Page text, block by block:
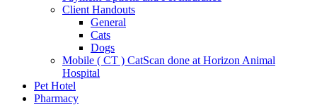
Client Handouts
General
Cats
Dogs
Mobile ( CT ) CatScan done at Horizon Animal
Hospital
Pet Hotel
Pharmacy